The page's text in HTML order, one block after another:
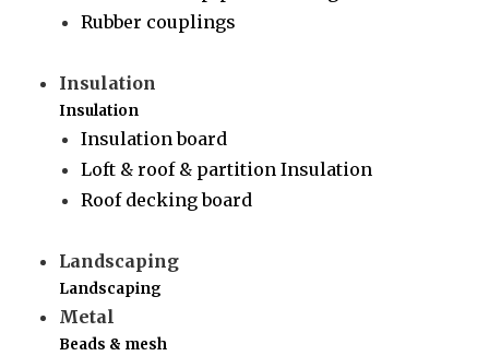
Rubber couplings
Insulation
Insulation
Insulation board
Loft & roof & partition Insulation
Roof decking board
Landscaping
Landscaping
Metal
Beads & mesh